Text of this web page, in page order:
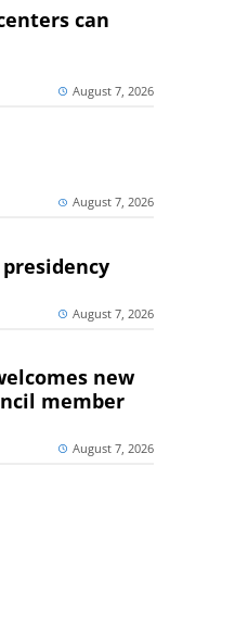
can
August 7, 2026
August 7, 2026
August 7, 2026
new
member
August 7, 2026